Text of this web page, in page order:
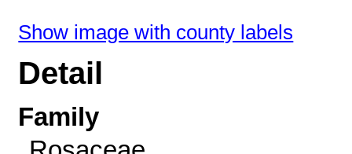
Show image with county labels
Detail
Family